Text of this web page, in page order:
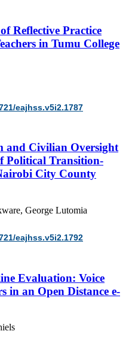
Reflective Practice
in Tumu College
eajhss.v5i2.1787
and Civilian Oversight
Political Transition-
City County
George Lutomia
eajhss.v5i2.1792
Evaluation: Voice
in an Open Distance e-